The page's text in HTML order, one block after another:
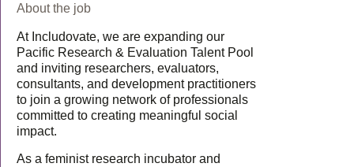
About the job
At Includovate, we are expanding our
Pacific Research & Evaluation Talent Pool
and inviting researchers, evaluators,
consultants, and development practitioners
to join a growing network of professionals
committed to creating meaningful social
impact.
As a feminist research incubator and